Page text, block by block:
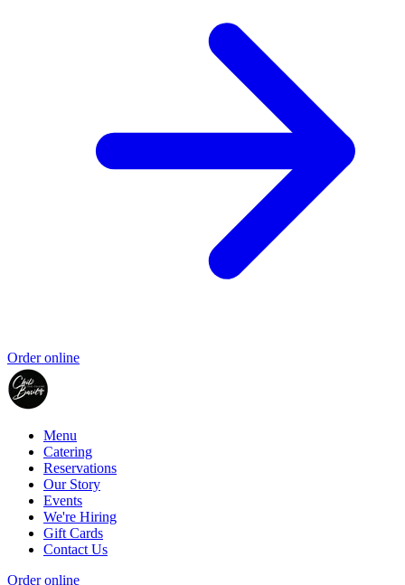
Order online
Menu
Catering
Reservations
Our Story
Events
We're Hiring
Gift Cards
Contact Us
Order online